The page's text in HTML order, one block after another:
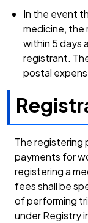
In the event
medicine, the
within 5 days
registrant.
postal
The registering
payments for
registering a
fees shall be
of performing
under Registry